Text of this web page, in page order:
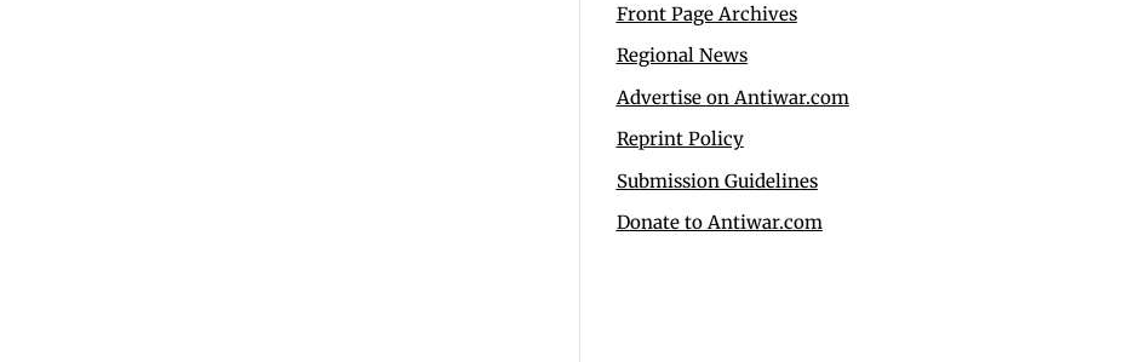
Front Page Archives
Regional News
Advertise on Antiwar.com
Reprint Policy
Submission Guidelines
Donate to Antiwar.com